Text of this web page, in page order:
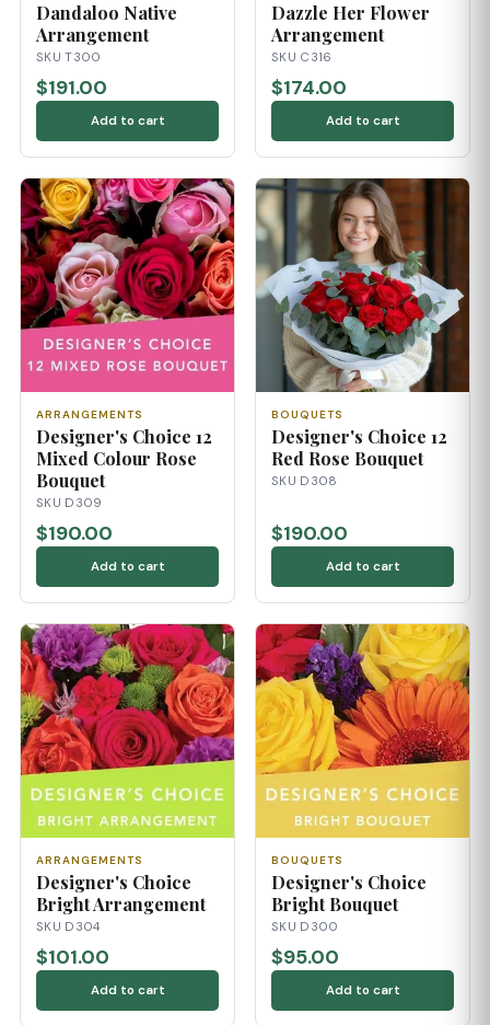
Dandaloo Native
Arrangement
SKU T300
$191.00
Add to cart
Dazzle Her Flower
Arrangement
SKU C316
$174.00
Add to cart
ARRANGEMENTS
Designer's Choice 12
Mixed Colour Rose
Bouquet
SKU D309
$190.00
Add to cart
BOUQUETS
Designer's Choice 12
Red Rose Bouquet
SKU D308
$190.00
Add to cart
ARRANGEMENTS
Designer's Choice
Bright Arrangement
SKU D304
$101.00
Add to cart
BOUQUETS
Designer's Choice
Bright Bouquet
SKU D300
$95.00
Add to cart